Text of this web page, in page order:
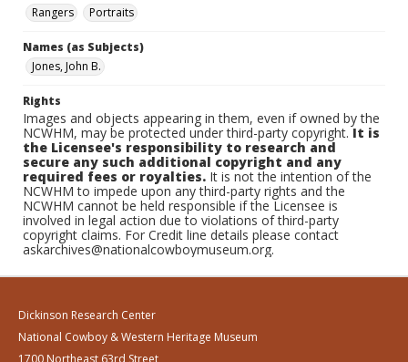
Rangers
Portraits
Names (as Subjects)
Jones, John B.
Rights
Images and objects appearing in them, even if owned by the
NCWHM, may be protected under third-party copyright.It is
the Licensee's responsibility to research and
secure any such additional copyright and any
required fees or royalties. It is not the intention of the
NCWHM to impede upon any third-party rights and the
NCWHM cannot be held responsible if the Licensee is
involved in legal action due to violations of third-party
copyright claims. For Credit line details please contact
askarchives@nationalcowboymuseum.org.
Dickinson Research Center
National Cowboy & Western Heritage Museum
1700 Northeast 63rd Street